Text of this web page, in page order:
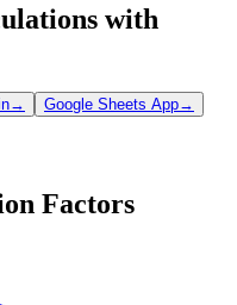
with
→ Google Sheets App→
Factors